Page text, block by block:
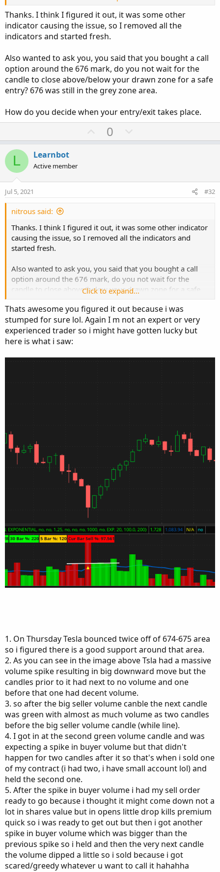
definite answer, my apologies.
Thanks. I think I figured it out, it was some other
indicator causing the issue, so I removed all the
indicators and started fresh.
Also wanted to ask you, you said that you bought a call
option around the 676 mark, do you not wait for the
candle to close above/below your drawn zone for a safe
entry? 676 was still in the grey zone area.
How do you decide when your entry/exit takes place.
U
p
t
0
o
v
L Learnbot
Active member
Jul 5, 2021 #32
nitrous said:
Thanks. I think I figured it out, it was some other indicator
causing the issue, so I removed all the indicators and
started fresh.
Also wanted to ask you, you said that you bought a call
option around the 676 mark, do you not wait for the
candle to close above/below your drawn zone for a safe
How do you decide when your entry/exit takes place.
Click to expand...
Thats awesome you figured it out because i was
stumped for sure lol. Again I m not an expert or very
experienced trader so i might have gotten lucky but
here is what i saw:
1. On Thursday Tesla bounced twice off of 674-675 area
so i figured there is a good support around that area.
2. As you can see in the image above Tsla had a massive
volume spike resulting in big downward move but the
candles prior to it had next to no volume and one
before that one had decent volume.
3. so after the big seller volume canble the next candle
was green with almost as much volume as two candles
before the big seller volume candle (while line).
4. I got in at the second green volume candle and was
expecting a spike in buyer volume but that didn't
happen for two candles after it so that's when i sold one
of my contract (i had two, i have small account lol) and
held the second one.
5. After the spike in buyer volume i had my sell order
ready to go because i thought it might come down not a
lot in shares value but in opens little drop kills premium
quick so i was ready to get out but then i got another
spike in buyer volume which was bigger than the
previous spike so i held and then the very next candle
the volume dipped a little so i sold because i got
scared/greedy whatever u want to call it hahahha